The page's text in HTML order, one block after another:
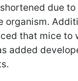
due
organism.
that mice to
added